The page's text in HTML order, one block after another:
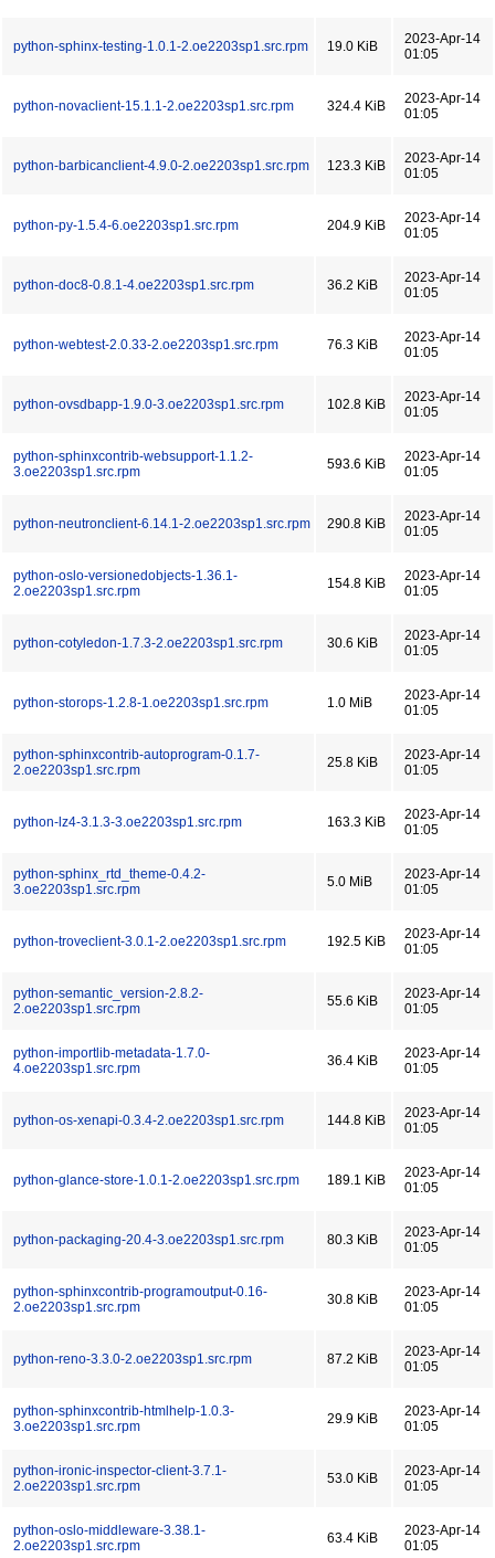
python-sphinx-testing-1.0.1-2.oe2203sp1.src.rpm 19.0 KiB
2023-Apr-14
01:05
python-novaclient-15.1.1-2.oe2203sp1.src.rpm 324.4 KiB
2023-Apr-14
01:05
python-barbicanclient-4.9.0-2.oe2203sp1.src.rpm 123.3 KiB
2023-Apr-14
01:05
python-py-1.5.4-6.oe2203sp1.src.rpm 204.9 KiB
2023-Apr-14
01:05
python-doc8-0.8.1-4.oe2203sp1.src.rpm 36.2 KiB
2023-Apr-14
01:05
python-webtest-2.0.33-2.oe2203sp1.src.rpm 76.3 KiB
2023-Apr-14
01:05
python-ovsdbapp-1.9.0-3.oe2203sp1.src.rpm 102.8 KiB
2023-Apr-14
01:05
python-sphinxcontrib-websupport-1.1.2-
3.oe2203sp1.src.rpm
593.6 KiB
2023-Apr-14
01:05
python-neutronclient-6.14.1-2.oe2203sp1.src.rpm 290.8 KiB
2023-Apr-14
01:05
python-oslo-versionedobjects-1.36.1-
2.oe2203sp1.src.rpm
154.8 KiB
2023-Apr-14
01:05
python-cotyledon-1.7.3-2.oe2203sp1.src.rpm 30.6 KiB
2023-Apr-14
01:05
python-storops-1.2.8-1.oe2203sp1.src.rpm 1.0 MiB
2023-Apr-14
01:05
python-sphinxcontrib-autoprogram-0.1.7-
2.oe2203sp1.src.rpm
25.8 KiB
2023-Apr-14
01:05
python-lz4-3.1.3-3.oe2203sp1.src.rpm 163.3 KiB
2023-Apr-14
01:05
python-sphinx_rtd_theme-0.4.2-
3.oe2203sp1.src.rpm
5.0 MiB
2023-Apr-14
01:05
python-troveclient-3.0.1-2.oe2203sp1.src.rpm 192.5 KiB
2023-Apr-14
01:05
python-semantic_version-2.8.2-
2.oe2203sp1.src.rpm
55.6 KiB
2023-Apr-14
01:05
python-importlib-metadata-1.7.0-
4.oe2203sp1.src.rpm
36.4 KiB
2023-Apr-14
01:05
python-os-xenapi-0.3.4-2.oe2203sp1.src.rpm 144.8 KiB
2023-Apr-14
01:05
python-glance-store-1.0.1-2.oe2203sp1.src.rpm 189.1 KiB
2023-Apr-14
01:05
python-packaging-20.4-3.oe2203sp1.src.rpm 80.3 KiB
2023-Apr-14
01:05
python-sphinxcontrib-programoutput-0.16-
2.oe2203sp1.src.rpm
30.8 KiB
2023-Apr-14
01:05
python-reno-3.3.0-2.oe2203sp1.src.rpm 87.2 KiB
2023-Apr-14
01:05
python-sphinxcontrib-htmlhelp-1.0.3-
3.oe2203sp1.src.rpm
29.9 KiB
2023-Apr-14
01:05
python-ironic-inspector-client-3.7.1-
2.oe2203sp1.src.rpm
53.0 KiB
2023-Apr-14
01:05
python-oslo-middleware-3.38.1-
2.oe2203sp1.src.rpm
63.4 KiB
2023-Apr-14
01:05